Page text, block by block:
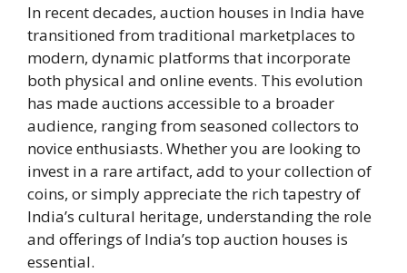
In recent decades, auction houses in India have
transitioned from traditional marketplaces to
modern, dynamic platforms that incorporate
both physical and online events. This evolution
has made auctions accessible to a broader
audience, ranging from seasoned collectors to
novice enthusiasts. Whether you are looking to
invest in a rare artifact, add to your collection of
coins, or simply appreciate the rich tapestry of
India’s cultural heritage, understanding the role
and offerings of India’s top auction houses is
essential.